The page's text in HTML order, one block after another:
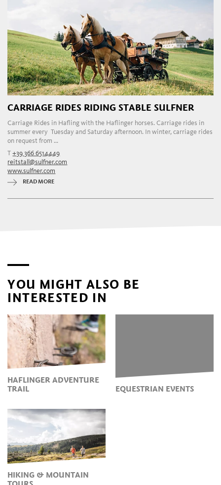
CARRIAGE RIDES RIDING STABLE SULFNER
Carriage Rides in Hafling with the Haflinger horses. Carriage rides in
summer every Tuesday and Saturday afternoon. In winter, carriage rides
on request from ...
T+39 366 6514449
reitstall@sulfner.com
www.sulfner.com
READ MORE
YOU MIGHT ALSO BE
INTERESTED IN
HAFLINGER ADVENTURE
TRAIL
EQUESTRIAN EVENTS
HIKING & MOUNTAIN